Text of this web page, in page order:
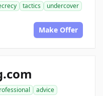
tactics
undercover
Make Offer
advice